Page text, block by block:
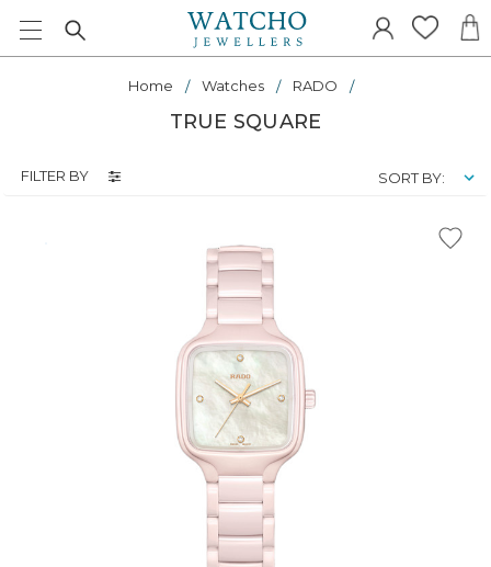
Home Watches RADO
TRUE SQUARE
FILTER BY SORT BY: